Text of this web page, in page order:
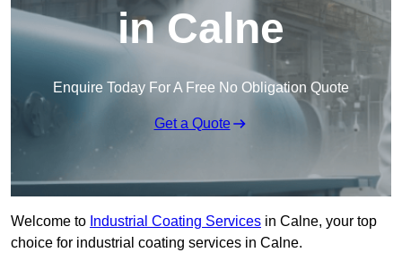
in Calne
Enquire Today For A Free No Obligation Quote
Get a Quote
Welcome to Industrial Coating Services in Calne, your top
choice for industrial coating services in Calne.